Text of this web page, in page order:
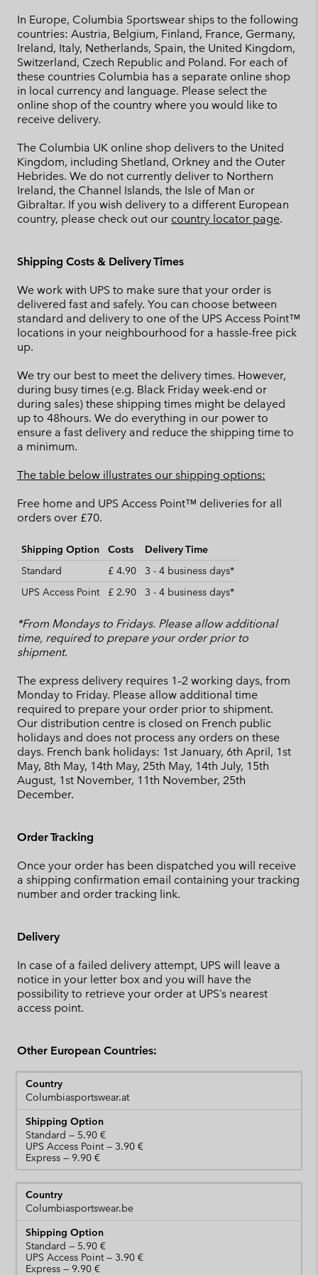
In Europe, Columbia Sportswear ships to the following
countries: Austria, Belgium, Finland, France, Germany,
Ireland, Italy, Netherlands, Spain, the United Kingdom,
Switzerland, Czech Republic and Poland. For each of
these countries Columbia has a separate online shop
in local currency and language. Please select the
online shop of the country where you would like to
receive delivery.
The Columbia UK online shop delivers to the United
Kingdom, including Shetland, Orkney and the Outer
Hebrides. We do not currently deliver to Northern
Ireland, the Channel Islands, the Isle of Man or
Gibraltar. If you wish delivery to a different European
country, please check out our country locator page.
Shipping Costs & Delivery Times
We work with UPS to make sure that your order is
delivered fast and safely. You can choose between
standard and delivery to one of the UPS Access Point™
locations in your neighbourhood for a hassle-free pick
up.
We try our best to meet the delivery times. However,
during busy times (e.g. Black Friday week-end or
during sales) these shipping times might be delayed
up to 48hours. We do everything in our power to
ensure a fast delivery and reduce the shipping time to
a minimum.
The table below illustrates our shipping options:
Free home and UPS Access Point™ deliveries for all
orders over £70.
Shipping Option Costs
Delivery Time
Standard
£ 4.90
3 - 4 business days*
UPS Access Point
£ 2.90 3 - 4 business days*
*From Mondays to Fridays. Please allow additional
time, required to prepare your order prior to
shipment.
The express delivery requires 1–2 working days, from
Monday to Friday. Please allow additional time
required to prepare your order prior to shipment.
Our distribution centre is closed on French public
holidays and does not process any orders on these
days. French bank holidays: 1st January, 6th April, 1st
May, 8th May, 14th May, 25th May, 14th July, 15th
August, 1st November, 11th November, 25th
December.
Order Tracking
Once your order has been dispatched you will receive
a shipping confirmation email containing your tracking
number and order tracking link.
Delivery
In case of a failed delivery attempt, UPS will leave a
notice in your letter box and you will have the
possibility to retrieve your order at UPS’s nearest
access point.
Other European Countries:
Columbiasportswear.at
Standard
UPS Access Point
Express
Columbiasportswear.be
Standard
UPS Access Point
Express